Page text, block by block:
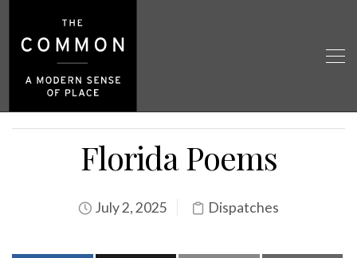
Florida Poems
July 2, 2025 Dispatches